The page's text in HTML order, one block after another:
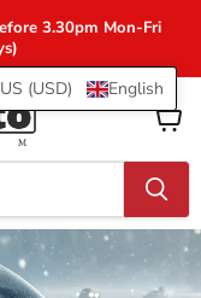
3.30pm Mon-Fri
View
cart
US (USD) English